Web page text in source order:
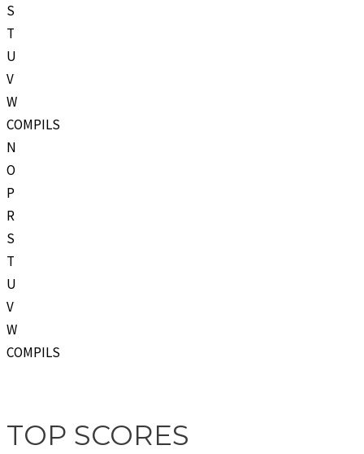
S
T
U
V
W
COMPILS
N
O
P
R
S
T
U
V
W
COMPILS
TOP SCORES